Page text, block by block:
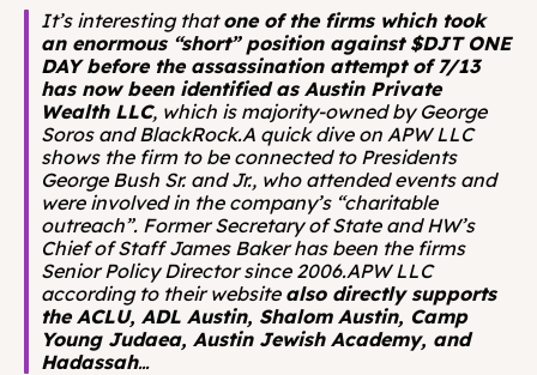
It’s interesting that one of the firms which took
an enormous “short” position against $DJT ONE
DAY before the assassination attempt of 7/13
has now been identified as Austin Private
Wealth LLC, which is majority-owned by George
Soros and BlackRock.A quick dive on APW LLC
shows the firm to be connected to Presidents
George Bush Sr. and Jr., who attended events and
were involved in the company’s “charitable
outreach”. Former Secretary of State and HW’s
Chief of Staff James Baker has been the firms
Senior Policy Director since 2006.APW LLC
according to their website also directly supports
the ACLU, ADL Austin, Shalom Austin, Camp
Young Judaea, Austin Jewish Academy, and
Hadassah…